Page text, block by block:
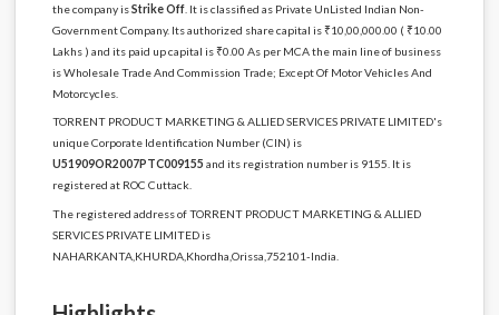
the company isStrike Off. It is classified as Private UnListed Indian Non-
Government Company. Its authorized share capital is ₹10,00,000.00 ( ₹10.00
Lakhs ) and its paid up capital is ₹0.00 As per MCA the main line of business
is Wholesale Trade And Commission Trade; Except Of Motor Vehicles And
Motorcycles.
TORRENT PRODUCT MARKETING & ALLIED SERVICES PRIVATE LIMITED's
unique Corporate Identification Number (CIN) is
U51909OR2007PTC009155 and its registration number is 9155. It is
registered at ROC Cuttack.
The registered address of TORRENT PRODUCT MARKETING & ALLIED
SERVICES PRIVATE LIMITED is
NAHARKANTA,KHURDA,Khordha,Orissa,752101-India.